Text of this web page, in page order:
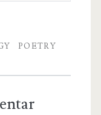
POETRY